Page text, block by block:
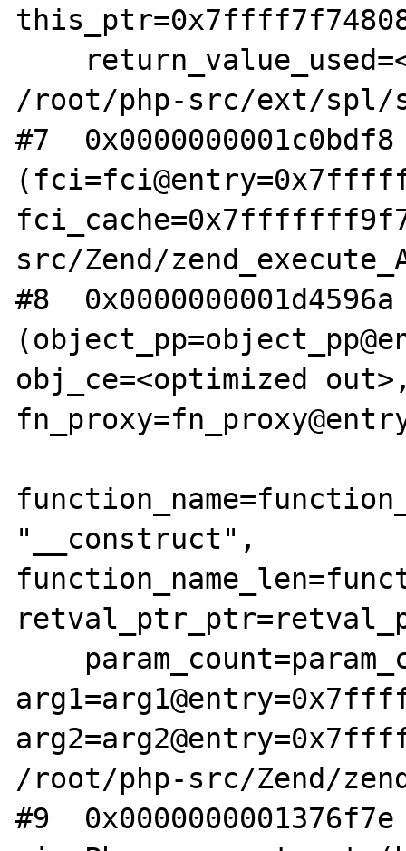
/root/php-src/ext/spl/
#7
src/Zend/
#8
obj_ce=<optimized
"__construct",
/root/php-src/Zend/
#9